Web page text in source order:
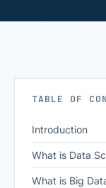
TABLE OF
Introduction
What is Data
What is Big